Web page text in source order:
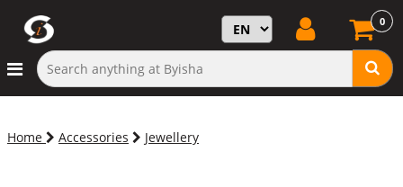
0
Home Accessories Jewellery